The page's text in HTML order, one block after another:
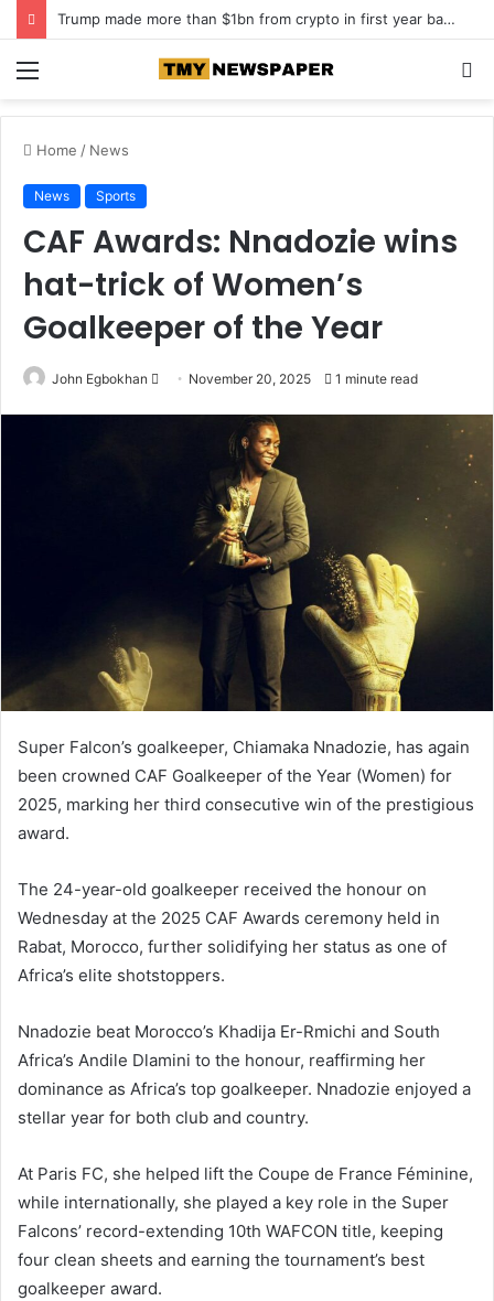
Roof collapse kills 14 children at Pakistan tuition centre
Home / News
News Sports
CAF Awards: Nnadozie wins
hat-trick of Women’s
Goalkeeper of the Year
John Egbokhan
l
November 20, 2025 1 minute read
Super Falcon’s goalkeeper, Chiamaka Nnadozie, has again
been crowned CAF Goalkeeper of the Year (Women) for
2025, marking her third consecutive win of the prestigious
award.
The 24-year-old goalkeeper received the honour on
Wednesday at the 2025 CAF Awards ceremony held in
Rabat, Morocco, further solidifying her status as one of
Africa’s elite shotstoppers.
Nnadozie beat Morocco’s Khadija Er-Rmichi and South
Africa’s Andile Dlamini to the honour, reaffirming her
dominance as Africa’s top goalkeeper. Nnadozie enjoyed a
stellar year for both club and country.
At Paris FC, she helped lift the Coupe de France Féminine,
while internationally, she played a key role in the Super
Falcons’ record-extending 10th WAFCON title, keeping
four clean sheets and earning the tournament’s best
goalkeeper award.